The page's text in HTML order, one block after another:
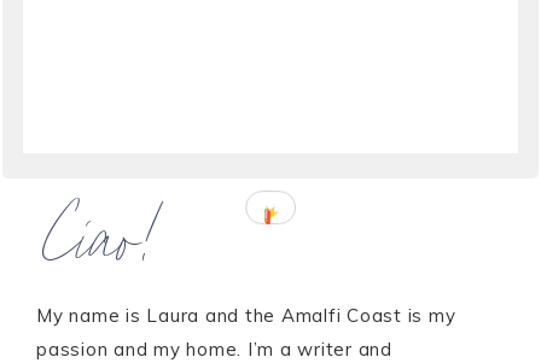
Ciao!
My name is Laura and the Amalfi Coast is my
passion and my home. I’m a writer and